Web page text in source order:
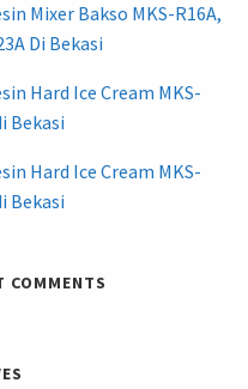
Mixer Bakso MKS-R16A,
Di Bekasi
Hard Ice Cream MKS-
Bekasi
Hard Ice Cream MKS-
Bekasi
COMMENTS